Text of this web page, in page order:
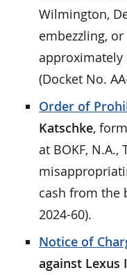
Wilmington,
embezzling,
approximately
(Docket No.
Order of
Katschke,
at BOKF,
cash from the
2024-60).
Notice of
against Lexus